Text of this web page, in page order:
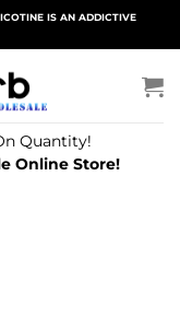
IS AN ADDICTIVE
Quantity!
Online Store!